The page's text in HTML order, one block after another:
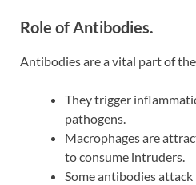
Role of Antibodies.
Antibodies are a vital part of
They trigger
pathogens.
Macrophages are
to consume intruders.
Some antibodies